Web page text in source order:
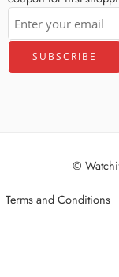
©
Terms and Conditions